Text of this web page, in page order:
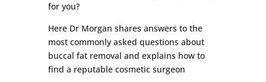
for you?
Here Dr Morgan shares answers to the
most commonly asked questions about
buccal fat removal and explains how to
find a reputable cosmetic surgeon